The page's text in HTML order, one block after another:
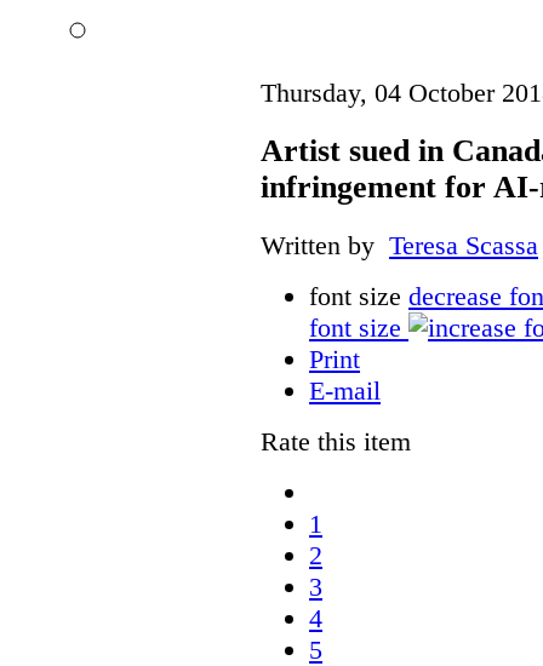
Thursday, 04 October
Artist sued in
infringement for
Written by Teresa Scassa
font size decrease
font size
Print
E-mail
Rate this item
1
2
3
4
5